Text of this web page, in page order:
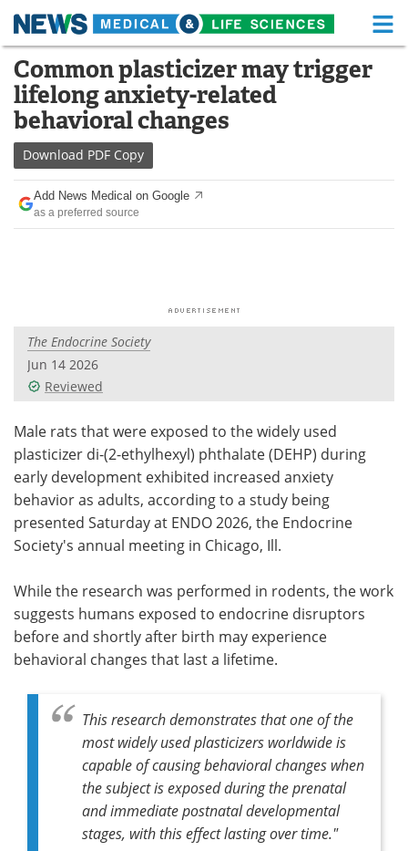
Skip
content
Medical Home Life Sciences Home
About Functional Food
News
Drugs
Interviews White Papers
Videos
Meet the Team Advertise
Search Become a Member
Common plasticizer may trigger
lifelong anxiety-related
behavioral changes
Download PDF Copy
Add News Medical on Google
as a preferred source
The Endocrine Society
Jun 14 2026
Reviewed
Male rats that were exposed to the widely used
plasticizer di-(2-ethylhexyl) phthalate (DEHP) during
early development exhibited increased anxiety
behavior as adults, according to a study being
presented Saturday at ENDO 2026, the Endocrine
Society's annual meeting in Chicago, Ill.
While the research was performed in rodents, the work
suggests humans exposed to endocrine disruptors
before and shortly after birth may experience
behavioral changes that last a lifetime.
This research demonstrates that one of the
most widely used plasticizers worldwide is
capable of causing behavioral changes when
the subject is exposed during the prenatal
and immediate postnatal developmental
stages, with this effect lasting over time."